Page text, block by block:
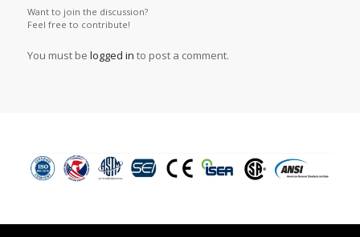
Want to join the discussion?
Feel free to contribute!
You must be logged in to post a comment.